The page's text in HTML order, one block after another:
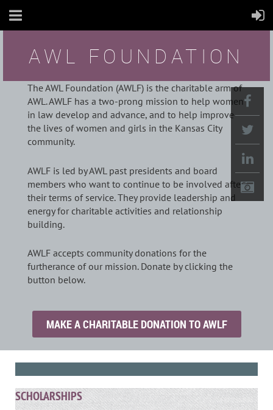
AWL FOUNDATION
The AWL Foundation (AWLF) is the charitable arm of
AWL. AWLF has a two-prong mission to help women
in law develop and advance, and to help improve
the lives of women and girls in the Kansas City
community.
AWLF is led by AWL past presidents and board
members who want to continue to be involved after
their terms of service. They provide leadership and
energy for charitable activities and relationship
building.
AWLF accepts community donations for the
furtherance of our mission. Donate by clicking the
button below.
MAKE A CHARITABLE DONATION TO AWLF
SCHOLARSHIPS